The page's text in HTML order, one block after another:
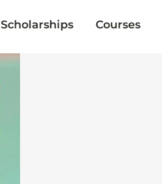
Scholarships Courses